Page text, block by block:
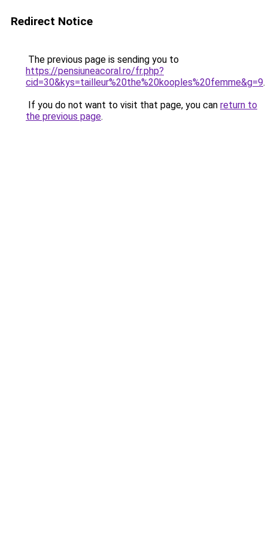
Redirect Notice
The previous page is sending you to
https://pensiuneacoral.ro/fr.php?
cid=30&kys=tailleur%20the%20kooples%20femme&g=9.
If you do not want to visit that page, you can return to
the previous page.